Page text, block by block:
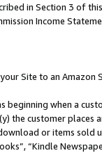
in Section 3 of
Income
Site to an Amazon
beginning when a
the customer
or items sold
“Kindle